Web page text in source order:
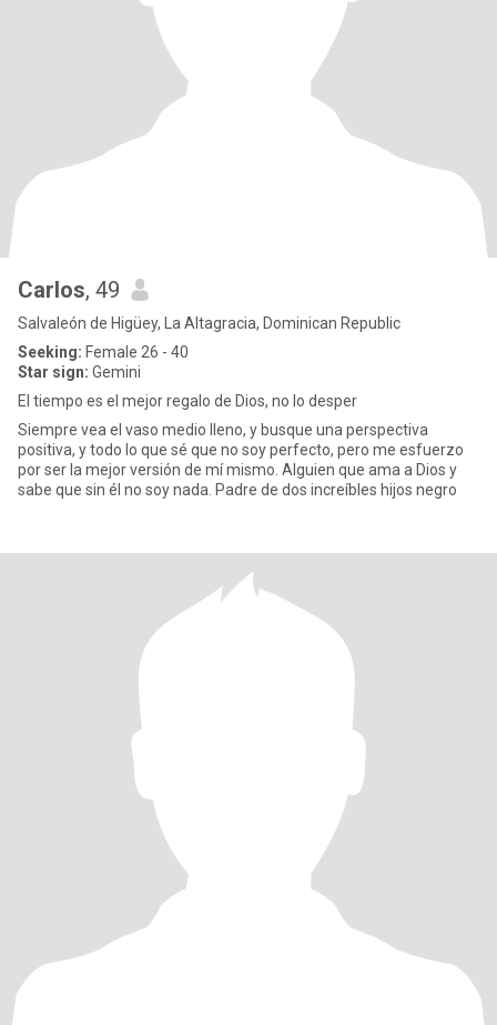
Carlos, 49
Salvaleón de Higüey, La Altagracia, Dominican Republic
Seeking: Female 26 - 40
Star sign: Gemini
El tiempo es el mejor regalo de Dios, no lo desper
Siempre vea el vaso medio lleno, y busque una perspectiva
positiva, y todo lo que sé que no soy perfecto, pero me esfuerzo
por ser la mejor versión de mí mismo. Alguien que ama a Dios y
sabe que sin él no soy nada. Padre de dos increíbles hijos negro